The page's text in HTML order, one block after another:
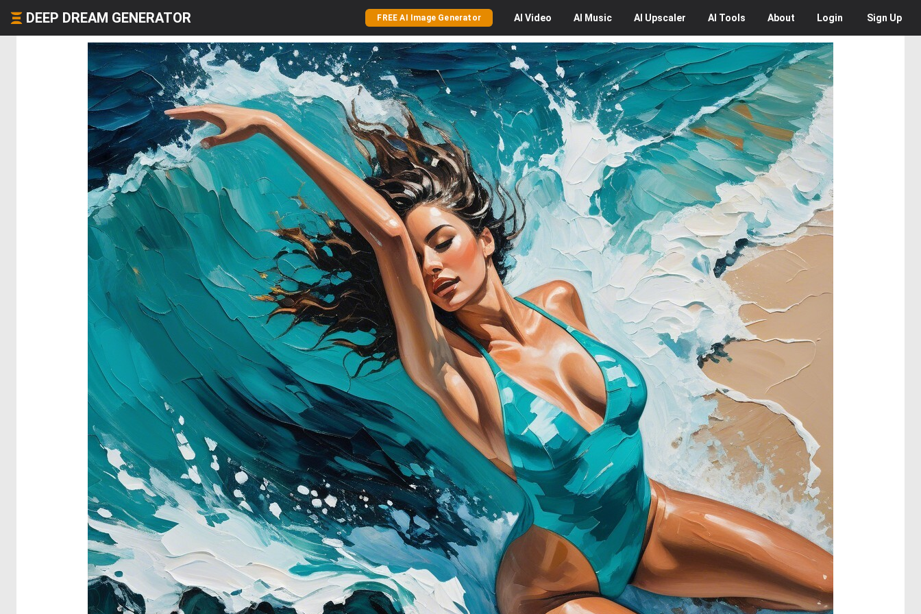
DEEP DREAM GENERATOR FREE AI Image Generator AI Video AI Music AI Upscaler AI Tools About Login Sign Up